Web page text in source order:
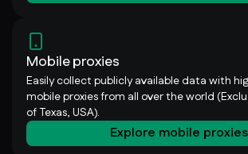
Mobile proxies
Easily collect publicly available data with
mobile proxies from all over the world
of Texas, USA).
Explore mobile proxies